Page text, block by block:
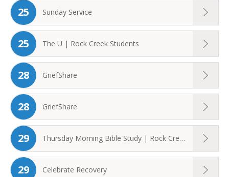
25 Sunday Service
25 The U | Rock Creek Students
28 GriefShare
28 GriefShare
29 Thursday Morning Bible Study | Rock Creek ...
29 Celebrate Recovery